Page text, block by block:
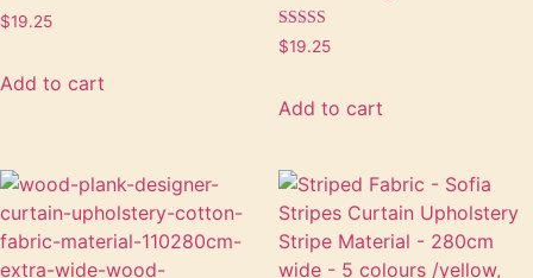
$19.25
Add to cart
Rated
5.00
$19.25
Add to cart